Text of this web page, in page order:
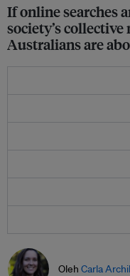
If online searches
society’s
Australians are
Oleh Carla